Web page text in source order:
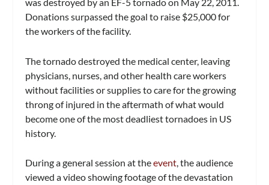
Donations surpassed the goal to raise $25,000 for
the workers of the facility.
The tornado destroyed the medical center, leaving
physicians, nurses, and other health care workers
without facilities or supplies to care for the growing
throng of injured in the aftermath of what would
become one of the most deadliest tornadoes in US
history.
During a general session at theevent, the audience
viewed a video showing footage of the devastation